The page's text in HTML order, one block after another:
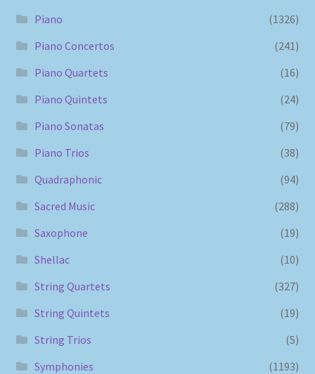
Piano
(1326)
Piano Concertos
(241)
Piano Quartets
(16)
Piano Quintets
(24)
Piano Sonatas
(79)
Piano Trios
(38)
Quadraphonic
(94)
Sacred Music
(288)
Saxophone
(19)
Shellac
(10)
String Quartets
(327)
String Quintets
(19)
String Trios
(5)
Symphonies
(1193)